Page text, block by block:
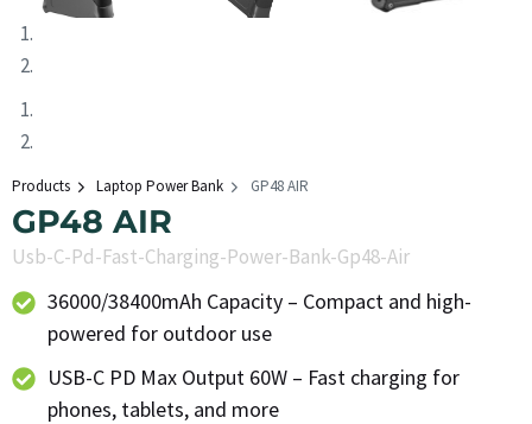
Products Laptop Power Bank GP48 AIR
GP48 AIR
Usb-C-Pd-Fast-Charging-Power-Bank-Gp48-Air
36000/38400mAh Capacity – Compact and high-
powered for outdoor use
USB-C PD Max Output 60W – Fast charging for
phones, tablets, and more